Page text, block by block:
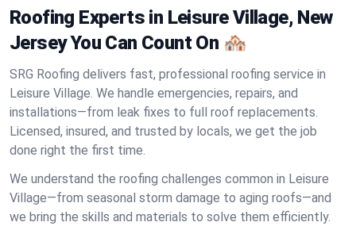
Roofing Experts in Leisure Village, New
Jersey You Can Count On 🏘️
SRG Roofing delivers fast, professional roofing service in
Leisure Village. We handle emergencies, repairs, and
installations—from leak fixes to full roof replacements.
Licensed, insured, and trusted by locals, we get the job
done right the first time.
We understand the roofing challenges common in Leisure
Village—from seasonal storm damage to aging roofs—and
we bring the skills and materials to solve them efficiently.